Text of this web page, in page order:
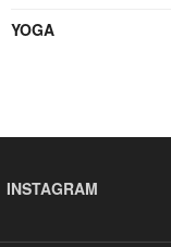
YOGA
INSTAGRAM